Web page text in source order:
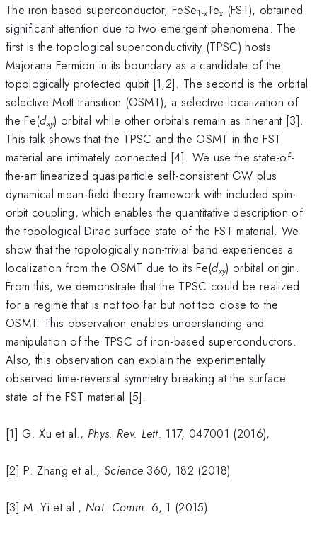
The iron-based superconductor, FeSe1-xTex (FST), obtained
significant attention due to two emergent phenomena. The
first is the topological superconductivity (TPSC) hosts
Majorana Fermion in its boundary as a candidate of the
topologically protected qubit [1,2]. The second is the orbital
selective Mott transition (OSMT), a selective localization of
the Fe(dxy) orbital while other orbitals remain as itinerant [3].
This talk shows that the TPSC and the OSMT in the FST
material are intimately connected [4]. We use the state-of-
the-art linearized quasiparticle self-consistent GW plus
dynamical mean-field theory framework with included spin-
orbit coupling, which enables the quantitative description of
the topological Dirac surface state of the FST material. We
show that the topologically non-trivial band experiences a
localization from the OSMT due to its Fe(dxy) orbital origin.
From this, we demonstrate that the TPSC could be realized
for a regime that is not too far but not too close to the
OSMT. This observation enables understanding and
manipulation of the TPSC of iron-based superconductors.
Also, this observation can explain the experimentally
observed time-reversal symmetry breaking at the surface
state of the FST material [5].
[1] G. Xu et al., Phys. Rev. Lett. 117, 047001 (2016),
[2] P. Zhang et al., Science 360, 182 (2018)
[3] M. Yi et al., Nat. Comm. 6, 1 (2015)